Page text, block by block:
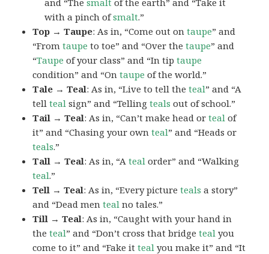
with a pinch ofsmalt.”
Top → Taupe: As in, “Come out ontaupe” and
“Fromtaupe to toe” and “Over thetaupe” and
“Taupe of your class” and “In tiptaupe
condition” and “Ontaupe of the world.”
Tale → Teal: As in, “Live to tell theteal” and “A
tellteal sign” and “Tellingteals out of school.”
Tail → Teal: As in, “Can’t make head orteal of
it” and “Chasing your ownteal” and “Heads or
teals.”
Tall → Teal: As in, “Ateal order” and “Walking
teal.”
Tell → Teal: As in, “Every pictureteals a story”
and “Dead menteal no tales.”
Till → Teal: As in, “Caught with your hand in
theteal” and “Don’t cross that bridgeteal you
come to it” and “Fake itteal you make it” and “It